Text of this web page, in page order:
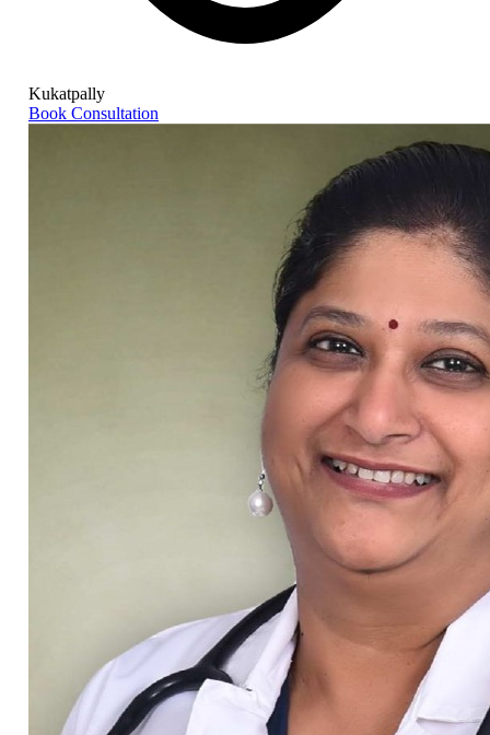
Kukatpally
Book Consultation